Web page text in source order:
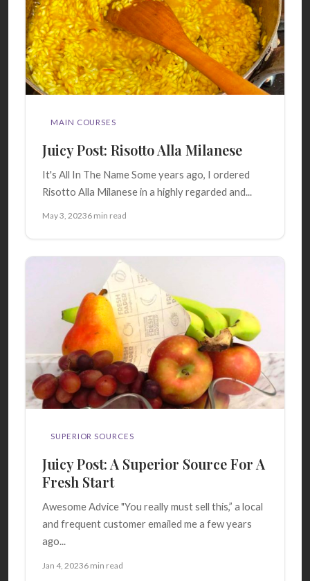
MAIN COURSES
Juicy Post: Risotto Alla Milanese
It's All In The Name Some years ago, I ordered
Risotto Alla Milanese in a highly regarded and...
May 3, 20236 min read
SUPERIOR SOURCES
Juicy Post: A Superior Source For A
Fresh Start
Awesome Advice "You really must sell this,” a local
and frequent customer emailed me a few years
ago...
Jan 4, 20236 min read